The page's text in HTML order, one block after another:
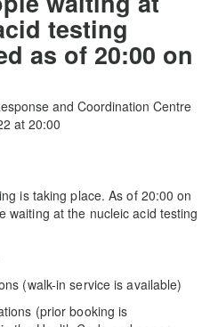
testing
as of 20:00 on
and Coordination Centre
at 20:00
is taking place. As of 20:00 on
waiting at the nucleic acid testing
(walk-in service is available)
(prior booking is